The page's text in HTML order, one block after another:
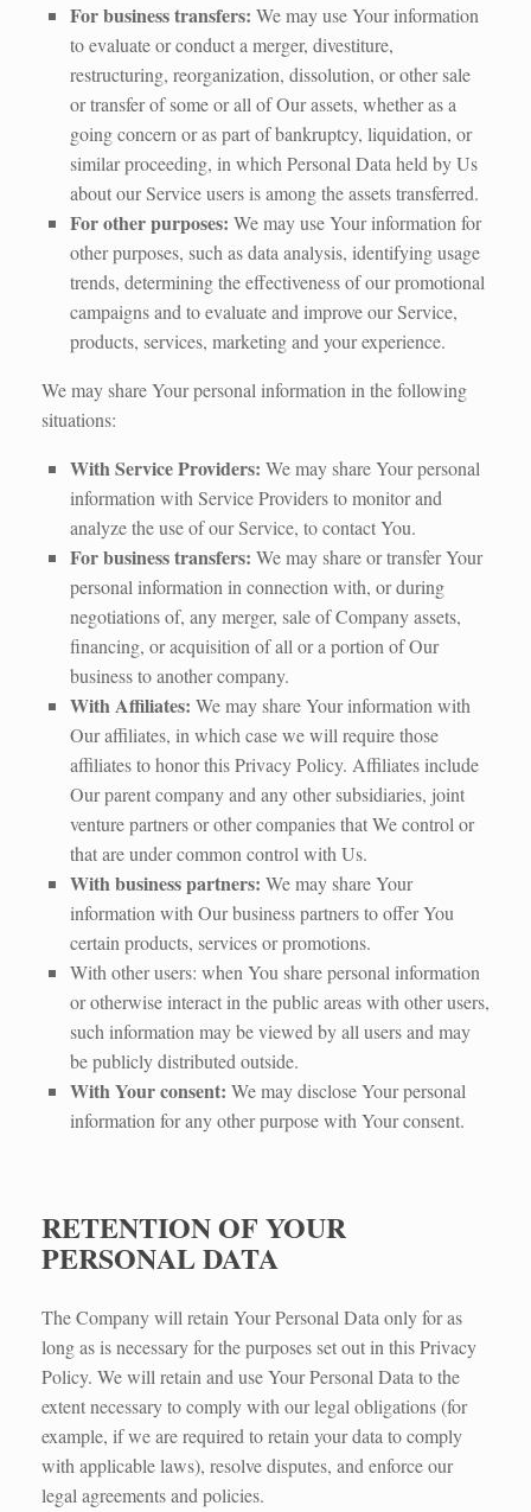
For business transfers: We may use Your information
to evaluate or conduct a merger, divestiture,
restructuring, reorganization, dissolution, or other sale
or transfer of some or all of Our assets, whether as a
going concern or as part of bankruptcy, liquidation, or
similar proceeding, in which Personal Data held by Us
about our Service users is among the assets transferred.
For other purposes: We may use Your information for
other purposes, such as data analysis, identifying usage
trends, determining the effectiveness of our promotional
campaigns and to evaluate and improve our Service,
products, services, marketing and your experience.
We may share Your personal information in the following
situations:
With Service Providers: We may share Your personal
information with Service Providers to monitor and
analyze the use of our Service, to contact You.
For business transfers: We may share or transfer Your
personal information in connection with, or during
negotiations of, any merger, sale of Company assets,
financing, or acquisition of all or a portion of Our
business to another company.
With Affiliates: We may share Your information with
Our affiliates, in which case we will require those
affiliates to honor this Privacy Policy. Affiliates include
Our parent company and any other subsidiaries, joint
venture partners or other companies that We control or
that are under common control with Us.
With business partners: We may share Your
information with Our business partners to offer You
certain products, services or promotions.
With other users: when You share personal information
or otherwise interact in the public areas with other users,
such information may be viewed by all users and may
be publicly distributed outside.
With Your consent: We may disclose Your personal
information for any other purpose with Your consent.
RETENTION OF YOUR
PERSONAL DATA
The Company will retain Your Personal Data only for as
long as is necessary for the purposes set out in this Privacy
Policy. We will retain and use Your Personal Data to the
extent necessary to comply with our legal obligations (for
example, if we are required to retain your data to comply
with applicable laws), resolve disputes, and enforce our
legal agreements and policies.